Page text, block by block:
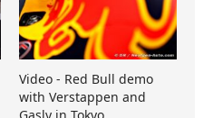
Video - Red Bull demo
with Verstappen and